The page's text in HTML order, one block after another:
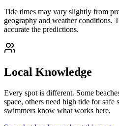
Tide times may vary slightly from
geography and weather conditions.
accurate the predictions.
Local Knowledge
Every spot is different. Some
space, others need high tide for
swimmers know what works here.